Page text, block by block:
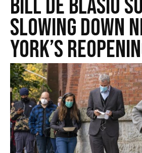
Bill de Blasio
Slowing Down
York’s